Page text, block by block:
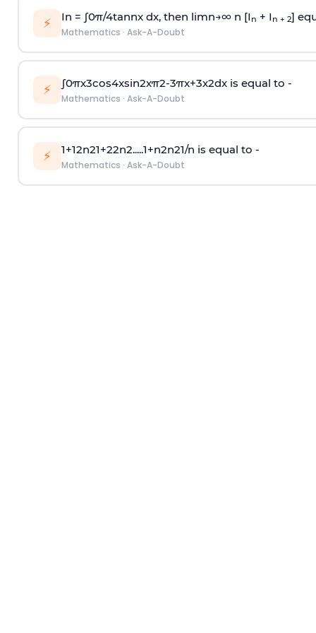
⚡ In = ∫0π/4tannx dx, then limn→∞n [I n + I n + 2]
Mathematics · Ask-A-Doubt
⚡ ∫0πx3cos4xsin2xπ2-3πx+3x2dx is equal to -
Mathematics · Ask-A-Doubt
⚡ 1+12n21+22n2.....1+n2n21/n is equal to -
Mathematics · Ask-A-Doubt